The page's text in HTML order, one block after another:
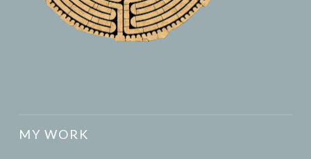
MY WORK